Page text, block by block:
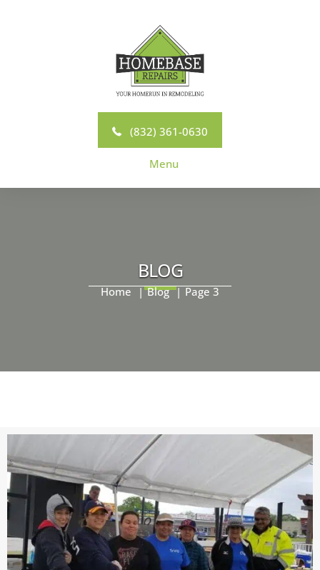
(832) 361-0630
Menu
BLOG
Home Blog Page 3